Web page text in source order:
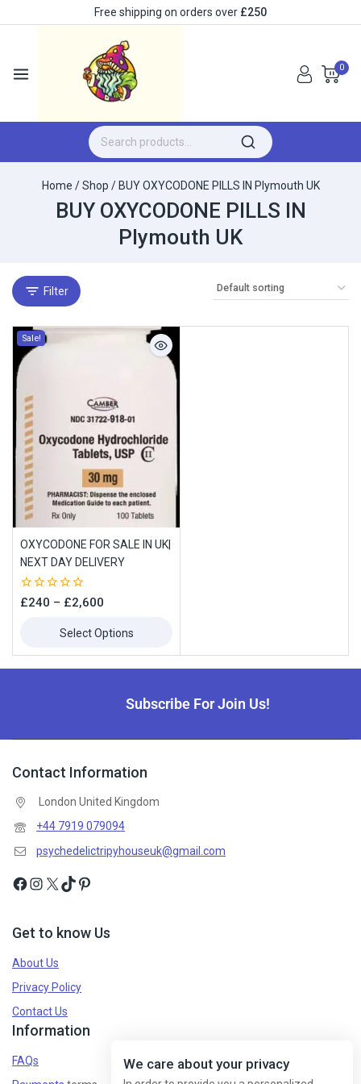
Free shipping on orders over £250
0
Home / Shop / BUY OXYCODONE PILLS IN Plymouth UK
BUY OXYCODONE PILLS IN
Plymouth UK
Filter
Sale!
OXYCODONE FOR SALE IN UK|
NEXT DAY DELIVERY
0
£240 – £2,600
Select Options
Subscribe For Join Us!
Contact Information
London United Kingdom
+44 7919 079094
psychedelictripyhouseuk@gmail.com
Get to know Us
About Us
Privacy Policy
Contact Us
Information
FAQs
Join our newsletter and get
and offers updates.
We care about your privacy